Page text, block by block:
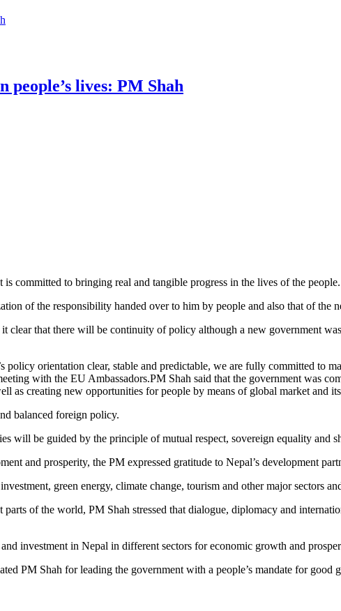
lives: PM Shah
committed to bringing real and tangible progress in the lives of the people.
of the responsibility handed over to him by people and also that of the
clear that there will be continuity of policy although a new government
policy orientation clear, stable and predictable, we are fully committed to
with the EU Ambassadors.PM Shah said that the government was
as creating new opportunities for people by means of global market and
balanced foreign policy.
will be guided by the principle of mutual respect, sovereign equality and
and prosperity, the PM expressed gratitude to Nepal’s development
green energy, climate change, tourism and other major sectors
of the world, PM Shah stressed that dialogue, diplomacy and
investment in Nepal in different sectors for economic growth and
PM Shah for leading the government with a people’s mandate for good